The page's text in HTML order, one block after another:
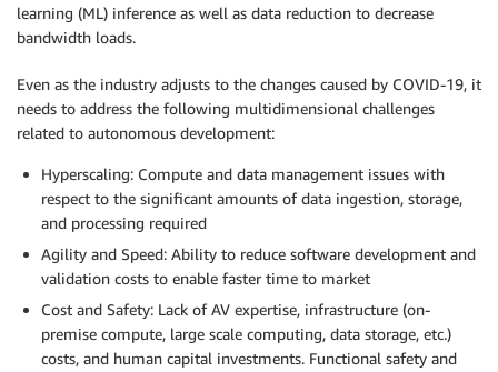
learning (ML) inference as well as data reduction to decrease
bandwidth loads.
Even as the industry adjusts to the changes caused by COVID-19, it
needs to address the following multidimensional challenges
related to autonomous development:
Hyperscaling: Compute and data management issues with
respect to the significant amounts of data ingestion, storage,
and processing required
Agility and Speed: Ability to reduce software development and
validation costs to enable faster time to market
Cost and Safety: Lack of AV expertise, infrastructure (on-
premise compute, large scale computing, data storage, etc.)
costs, and human capital investments. Functional safety and